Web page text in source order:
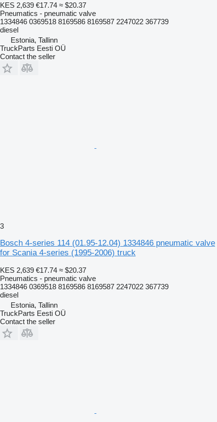
KES 2,639 €17.74 ≈ $20.37
Pneumatics - pneumatic valve
1334846 0369518 8169586 8169587 2247022 367739
diesel
Estonia, Tallinn
TruckParts Eesti OÜ
Contact the seller
3
Bosch 4-series 114 (01.95-12.04) 1334846 pneumatic valve
for Scania 4-series (1995-2006) truck
KES 2,639 €17.74 ≈ $20.37
Pneumatics - pneumatic valve
1334846 0369518 8169586 8169587 2247022 367739
diesel
Estonia, Tallinn
TruckParts Eesti OÜ
Contact the seller